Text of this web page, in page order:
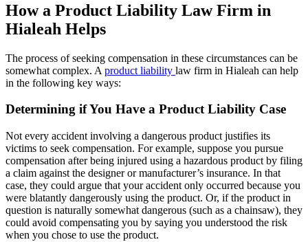
How a Product Liability Law Firm in
Hialeah Helps
The process of seeking compensation in these circumstances can be
somewhat complex. A product liability law firm in Hialeah can help
in the following key ways:
Determining if You Have a Product Liability Case
Not every accident involving a dangerous product justifies its
victims to seek compensation. For example, suppose you pursue
compensation after being injured using a hazardous product by filing
a claim against the designer or manufacturer’s insurance. In that
case, they could argue that your accident only occurred because you
were blatantly dangerously using the product. Or, if the product in
question is naturally somewhat dangerous (such as a chainsaw), they
could avoid compensating you by saying you understood the risk
when you chose to use the product.